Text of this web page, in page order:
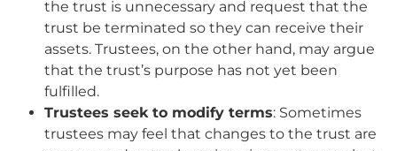
the trust is unnecessary and request that the
trust be terminated so they can receive their
assets. Trustees, on the other hand, may argue
that the trust’s purpose has not yet been
fulfilled.
Trustees seek to modify terms: Sometimes
trustees may feel that changes to the trust are